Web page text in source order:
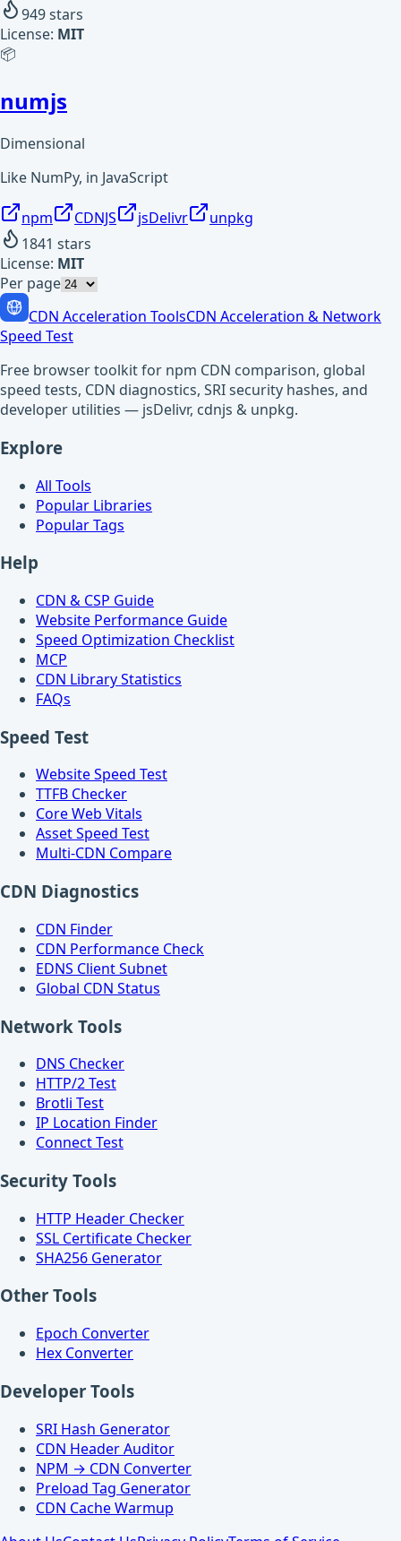
949stars
License: MIT
📦
numjs
Dimensional
Like NumPy, in JavaScript
npm CDNJS jsDelivr
unpkg
1841 stars
License: MIT
Per page
CDN Acceleration ToolsCDN Acceleration & Network
Speed Test
Free browser toolkit for npm CDN comparison, global
speed tests, CDN diagnostics, SRI security hashes, and
developer utilities — jsDelivr, cdnjs & unpkg.
Explore
All Tools
Popular Libraries
Popular Tags
Help
CDN & CSP Guide
Website Performance Guide
Speed Optimization Checklist
MCP
CDN Library Statistics
FAQs
Speed Test
Website Speed Test
TTFB Checker
Core Web Vitals
Asset Speed Test
Multi-CDN Compare
CDN Diagnostics
CDN Finder
CDN Performance Check
EDNS Client Subnet
Global CDN Status
Network Tools
DNS Checker
HTTP/2 Test
Brotli Test
IP Location Finder
Connect Test
Security Tools
HTTP Header Checker
SSL Certificate Checker
SHA256 Generator
Other Tools
Epoch Converter
Hex Converter
Developer Tools
SRI Hash Generator
CDN Header Auditor
NPM → CDN Converter
Preload Tag Generator
CDN Cache Warmup